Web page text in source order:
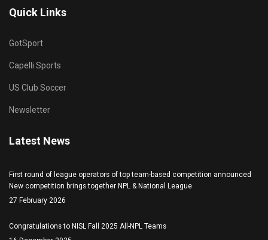
Quick Links
GotSport
Capelli Sports
US Club Soccer
Newsletter
Latest News
First round of league operators of top team-based competition announced
New competition brings together NPL & National League
27 February 2026
Congratulations to NISL Fall 2025 All-NPL Teams